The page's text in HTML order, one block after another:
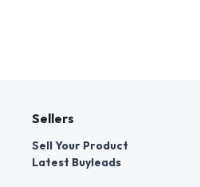
Sellers
Sell Your Product
Latest Buyleads